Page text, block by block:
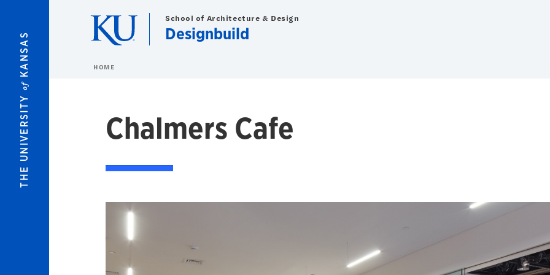
THE UNIVERSITY
of
KANSAS
School of Architecture & Design
Designbuild
HOME
Chalmers Cafe